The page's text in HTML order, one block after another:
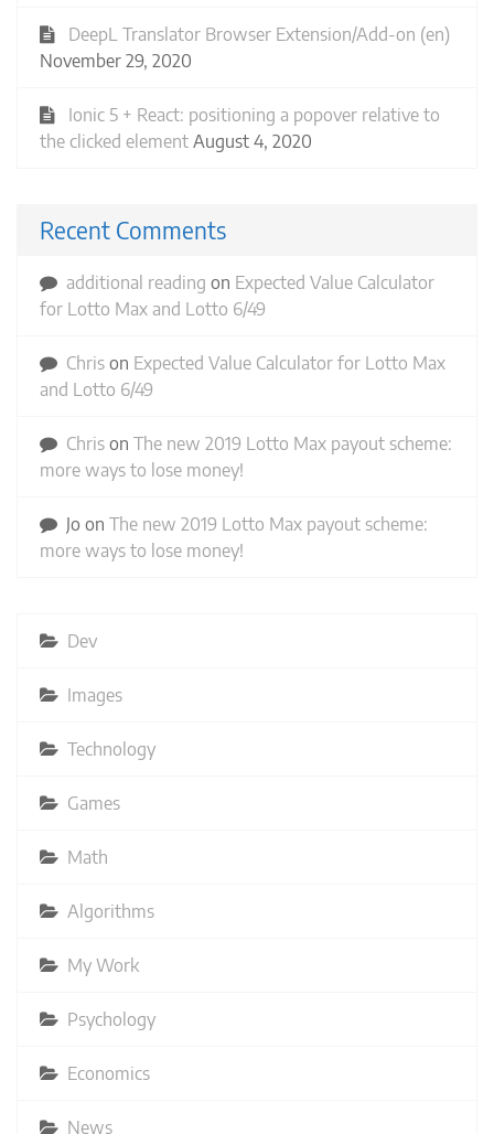
DeepL Translator Browser Extension/Add-on (en)
November 29, 2020
Ionic 5 + React: positioning a popover relative to
the clicked element August 4, 2020
Recent Comments
additional reading on Expected Value Calculator
for Lotto Max and Lotto 6/49
Chris on Expected Value Calculator for Lotto Max
and Lotto 6/49
Chris on The new 2019 Lotto Max payout scheme:
more ways to lose money!
Jo on The new 2019 Lotto Max payout scheme:
more ways to lose money!
Dev
Images
Technology
Games
Math
Algorithms
My Work
Psychology
Economics
News